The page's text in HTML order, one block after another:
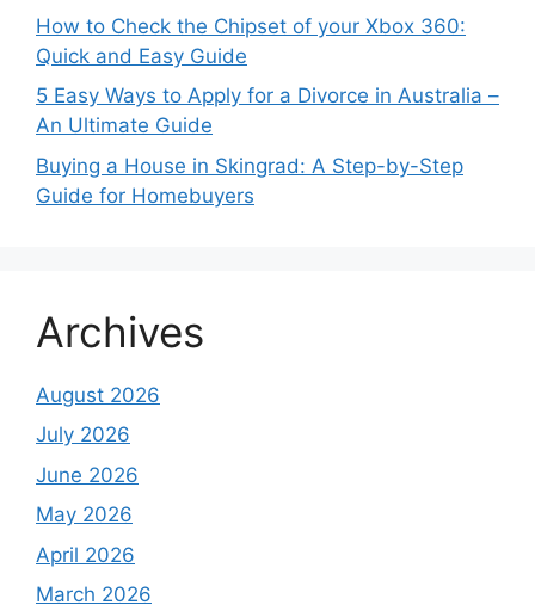
How to Check the Chipset of your Xbox 360:
Quick and Easy Guide
5 Easy Ways to Apply for a Divorce in Australia –
An Ultimate Guide
Buying a House in Skingrad: A Step-by-Step
Guide for Homebuyers
Archives
August 2026
July 2026
June 2026
May 2026
April 2026
March 2026